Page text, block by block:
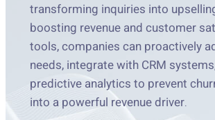
transforming inquiries into
boosting revenue and customer
tools, companies can proactively
needs, integrate with CRM
predictive analytics to prevent
into a powerful revenue driver.